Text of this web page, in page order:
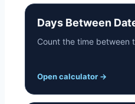
Days Between
Count the time between
Open calculator →